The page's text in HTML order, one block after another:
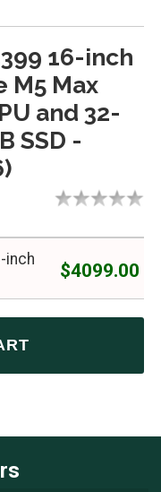
16-inch
M5 Max
and 32-
SSD -
inch
$4099.00